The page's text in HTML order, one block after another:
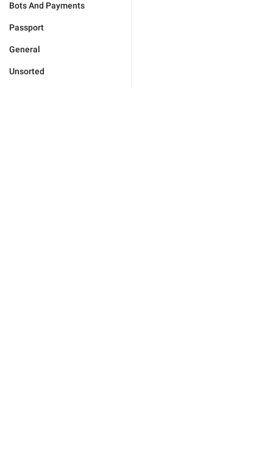
Bots And Payments
Passport
General
Unsorted